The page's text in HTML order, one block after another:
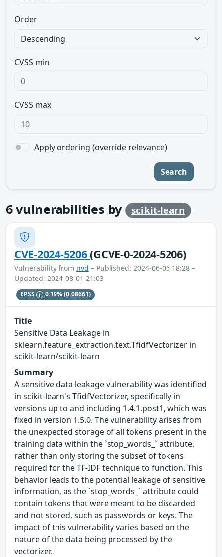
Order
CVSS min
CVSS max
Apply ordering (override relevance)
Search
6vulnerabilities by scikit-learn
CVE-2024-5206(GCVE-0-2024-5206)
Vulnerability from nvd – Published: 2024-06-06 18:28 –
Updated: 2024-08-01 21:03
EPSS 0.19%(0.08661)
Title
Sensitive Data Leakage in
sklearn.feature_extraction.text.TfidfVectorizer in
scikit-learn/scikit-learn
Summary
A sensitive data leakage vulnerability was identified
in scikit-learn's TfidfVectorizer, specifically in
versions up to and including 1.4.1.post1, which was
fixed in version 1.5.0. The vulnerability arises from
the unexpected storage of all tokens present in the
training data within the `stop_words_` attribute,
rather than only storing the subset of tokens
required for the TF-IDF technique to function. This
behavior leads to the potential leakage of sensitive
information, as the `stop_words_` attribute could
contain tokens that were meant to be discarded
and not stored, such as passwords or keys. The
impact of this vulnerability varies based on the
nature of the data being processed by the
vectorizer.